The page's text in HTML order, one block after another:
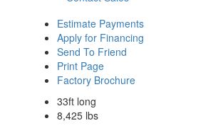
Estimate Payments
Apply for Financing
Send To Friend
Print Page
Factory Brochure
33ft long
8,425 lbs